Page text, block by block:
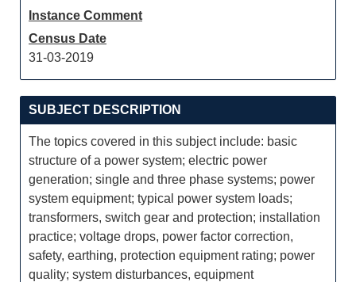
Instance Comment
Census Date
31-03-2019
SUBJECT DESCRIPTION
The topics covered in this subject include: basic
structure of a power system; electric power
generation; single and three phase systems; power
system equipment; typical power system loads;
transformers, switch gear and protection; installation
practice; voltage drops, power factor correction,
safety, earthing, protection equipment rating; power
quality; system disturbances, equipment